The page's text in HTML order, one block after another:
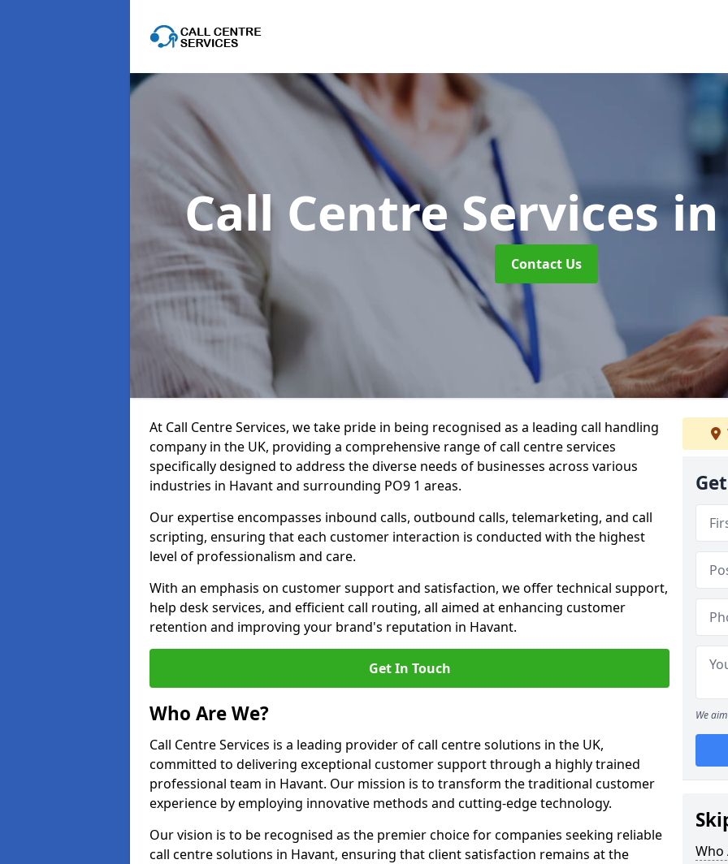
Call Centre Services
Contact Us
At Call Centre Services, we take pride in being recognised as a leading call handling
company in the UK, providing a comprehensive range of call centre services
specifically designed to address the diverse needs of businesses across various
industries in Havant and surrounding PO9 1 areas.
Our expertise encompasses inbound calls, outbound calls, telemarketing, and call
scripting, ensuring that each customer interaction is conducted with the highest
level of professionalism and care.
With an emphasis on customer support and satisfaction, we offer technical support,
help desk services, and efficient call routing, all aimed at enhancing customer
retention and improving your brand's reputation in Havant.
Get In Touch
Who Are We?
Call Centre Services is a leading provider of call centre solutions in the UK,
committed to delivering exceptional customer support through a highly trained
professional team in Havant. Our mission is to transform the traditional customer
experience by employing innovative methods and cutting-edge technology.
Our vision is to be recognised as the premier choice for companies seeking reliable
call centre solutions in Havant, ensuring that client satisfaction remains at the
We
Who